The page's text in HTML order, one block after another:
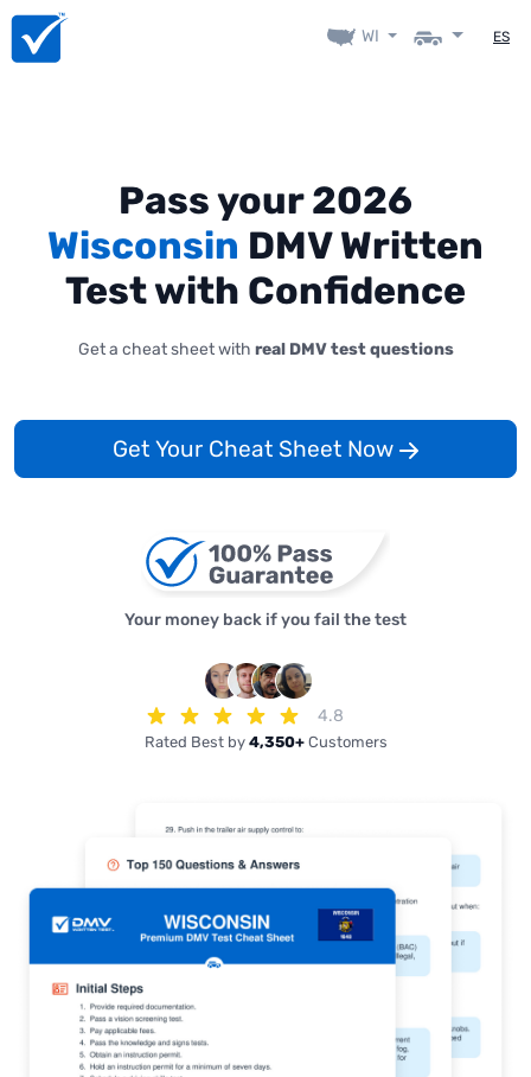
WI ES
Pass your 2026
Wisconsin DMV Written
Test with Confidence
Get a cheat sheet with real DMV test questions
Get Your Cheat Sheet Now
Your money back if you fail the test
4.8
Rated Best by 4,350+Customers